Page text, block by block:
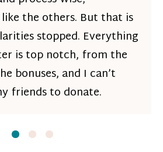
the others. But that is
stopped. Everything
is top notch, from the
bonuses, and I can’t
friends to donate.
SlideSlideSlide